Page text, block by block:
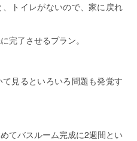
トイレがないので、家に戻れ
完了させるプラン。
見るといろいろ問題も発覚す
てバスルーム完成に2週間とい